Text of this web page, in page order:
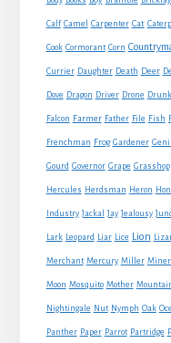
Calf Camel Carpenter Cat
Cook Cormorant Corn
Currier Daughter Death Deer
Dove Dragon Driver Drone Drunk
Falcon Farmer Father File Fish
Frenchman Frog Gardener
Gourd Governor Grape
Hercules Herdsman Heron
Industry Jackal Jay Jealousy
Lark Leopard Liar Lice Lion
Merchant Mercury Miller
Moon Mosquito Mother
Nightingale Nut Nymph Oak
Panther Paper Parrot Partridge